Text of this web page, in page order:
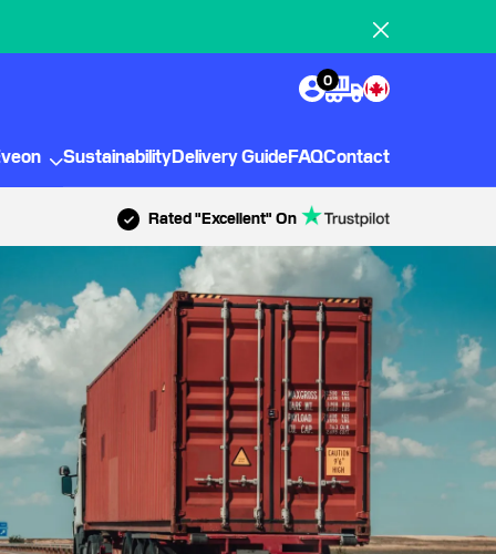
0
SustainabilityDelivery GuideFAQContact
Rated "Excellent" On